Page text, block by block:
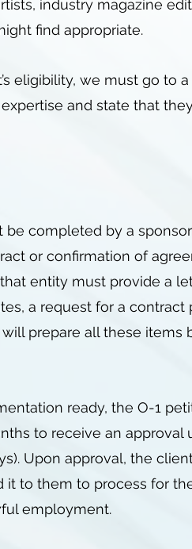
industry magazine
find appropriate.
eligibility, we must go to
and state that
completed by a
or confirmation of
entity must provide a
a request for a contract
prepare all these
ready, the O-1
to receive an approval
Upon approval, the
to them to process for
employment.